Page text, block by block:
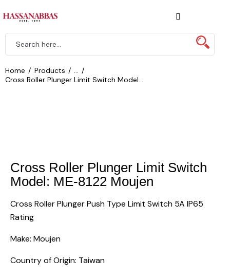
Home Products
Cross Roller Plunger Limit Switch Model...
Cross Roller Plunger Limit Switch
Model: ME-8122 Moujen
Cross Roller Plunger Push Type Limit Switch 5A IP65
Rating
Make: Moujen
Country of Origin: Taiwan